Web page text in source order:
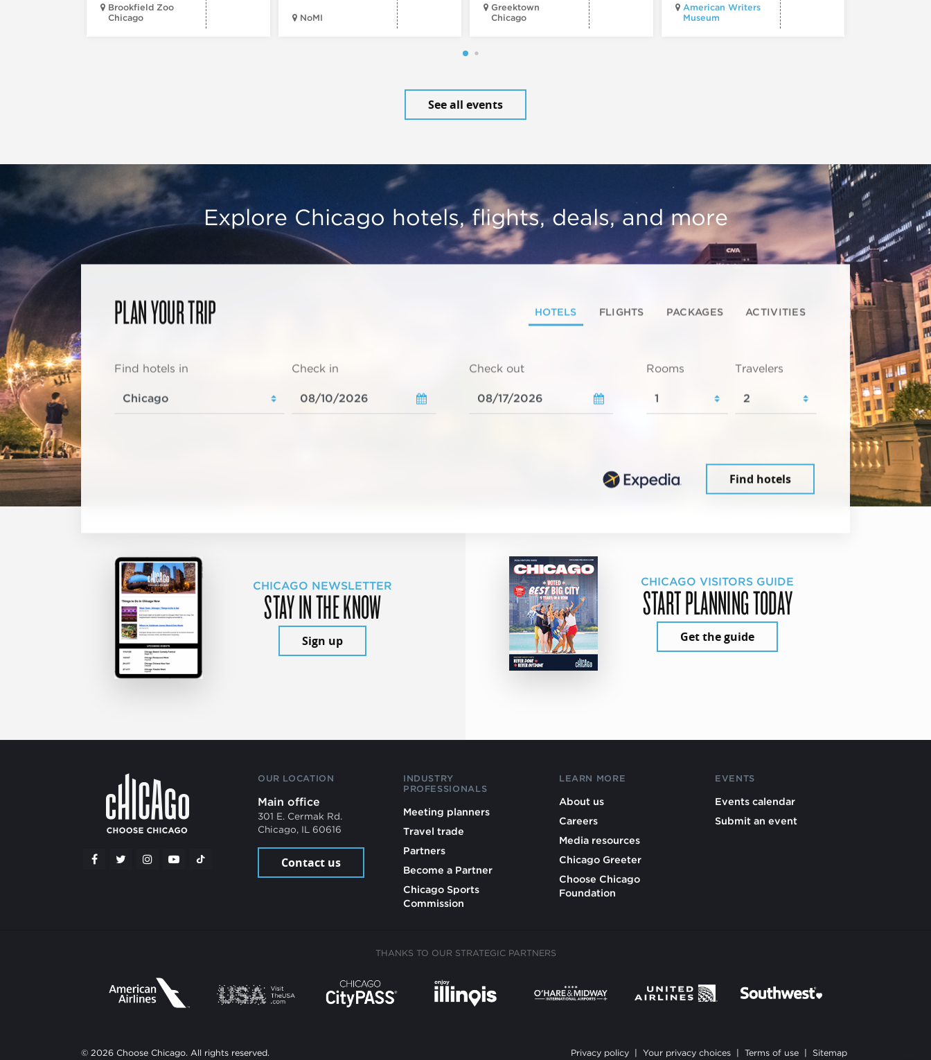
Brookfield Zoo
Chicago
NoMI
Greektown
Chicago
American Writers
Museum
See all events
Explore Chicago hotels, flights, deals, and more
PLAN YOUR TRIP HOTELS FLIGHTS PACKAGES ACTIVITIES
Find hotels in Check in Check out Rooms Travelers
Find hotels
CHICAGO NEWSLETTER
STAY IN THE KNOW
Sign up
CHICAGO VISITORS GUIDE
START PLANNING TODAY
Get the guide
OUR LOCATION
Main office
301 E. Cermak Rd.
Chicago, IL 60616
Contact us
INDUSTRY
PROFESSIONALS
Meeting planners
Travel trade
Partners
Become a Partner
Chicago Sports
Commission
LEARN MORE
About us
Careers
Media resources
Chicago Greeter
Choose Chicago
Foundation
EVENTS
Events calendar
Submit an event
THANKS TO OUR STRATEGIC PARTNERS
© 2026 Choose Chicago. All rights reserved. Privacy policy Your privacy choices Terms of use Sitemap